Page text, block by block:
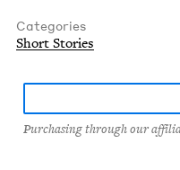
Categories
Short Stories
Purchasing through our